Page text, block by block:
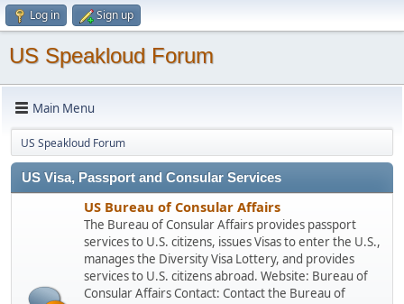
Log in Sign up
US Speakloud Forum
Main Menu
US Speakloud Forum
US Visa, Passport and Consular Services
US Bureau of Consular Affairs
The Bureau of Consular Affairs provides passport
services to U.S. citizens, issues Visas to enter the U.S.,
manages the Diversity Visa Lottery, and provides
services to U.S. citizens abroad. Website: Bureau of
Consular Affairs Contact: Contact the Bureau of